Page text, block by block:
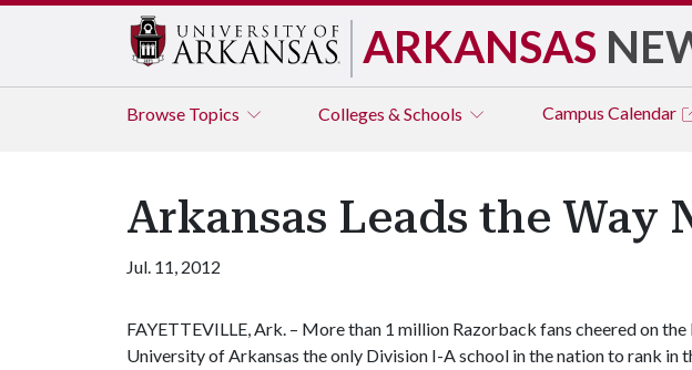
ARKANSAS
Browse Topics Colleges & Schools Campus Calendar
Arkansas Leads the
Jul. 11, 2012
FAYETTEVILLE, Ark. – More than 1 million Razorback fans cheered on
University of Arkansas the only Division I-A school in the nation to rank in